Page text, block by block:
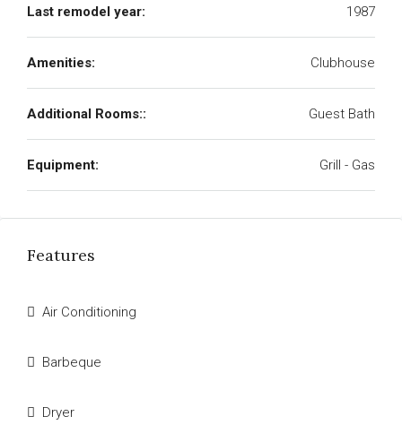
Last remodel year: 1987
Amenities: Clubhouse
Additional Rooms:: Guest Bath
Equipment: Grill - Gas
Features
Air Conditioning
Barbeque
Dryer